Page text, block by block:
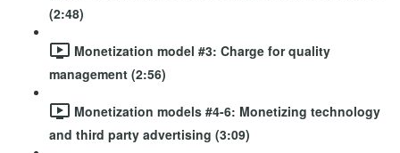
(2:48)
Monetization model #3: Charge for quality
management (2:56)
Monetization models #4-6: Monetizing technology
and third party advertising (3:09)